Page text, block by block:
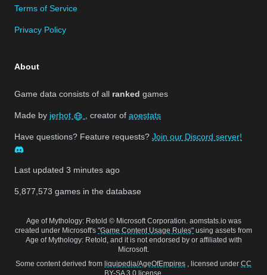
Terms of Service
Privacy Policy
About
Game data consists of all ranked games
Made by jerbot , creator of aoestats
Have questions? Feature requests? Join our Discord server!
Last updated 3 minutes ago
5,877,573 games in the database
Age of Mythology: Retold © Microsoft Corporation. aomstats.io was
created under Microsoft's "Game Content Usage Rules" using assets from
Age of Mythology: Retold, and it is not endorsed by or affiliated with
Microsoft.
Some content derived from liquipedia/AgeOfEmpires , licensed under CC